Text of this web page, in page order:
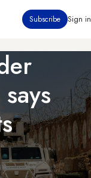
Subscribe Sign in